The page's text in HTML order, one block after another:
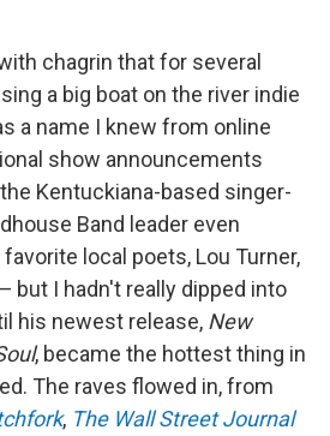
chagrin that for several
a big boat on the river indie
a name I knew from online
show announcements
Kentuckiana-based singer-
Band leader even
local poets, Lou Turner,
but I hadn't really dipped into
his newest release, New
, became the hottest thing in
The raves flowed in, from
, The Wall Street Journal